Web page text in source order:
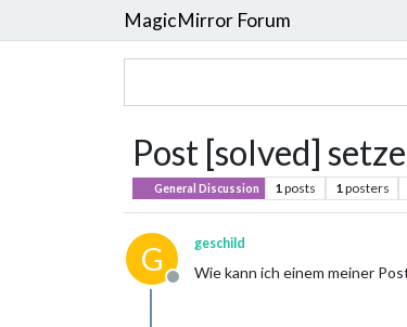
MagicMirror Forum
Post [solved]
General Discussion 1posts 1posters
G
Offline
geschild
Wie kann ich einem meiner